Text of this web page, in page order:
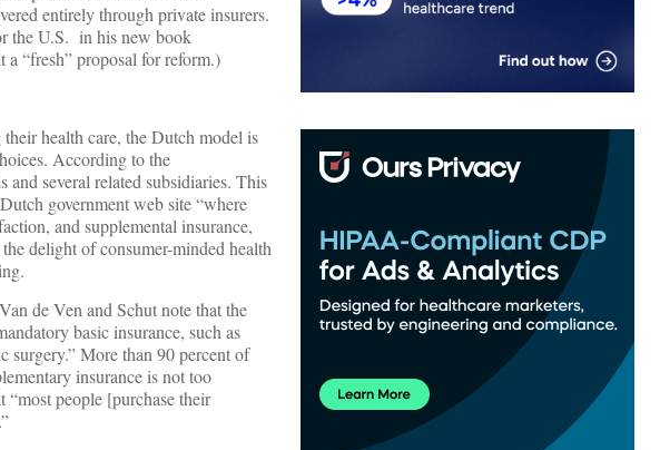
entirely through private insurers.
the U.S. in his new book
a “fresh” proposal for reform.)
health care, the Dutch model is
According to the
and several related subsidiaries. This
government web site “where
and supplemental insurance,
delight of consumer-minded health
de Ven and Schut note that the
basic insurance, such as
surgery.” More than 90 percent of
insurance is not too
people [purchase their